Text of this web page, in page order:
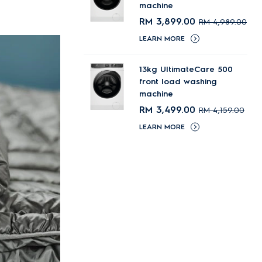
machine
RM 3,899.00 RM 4,989.00
LEARN MORE
13kg UltimateCare 500
front load washing
machine
RM 3,499.00 RM 4,159.00
LEARN MORE